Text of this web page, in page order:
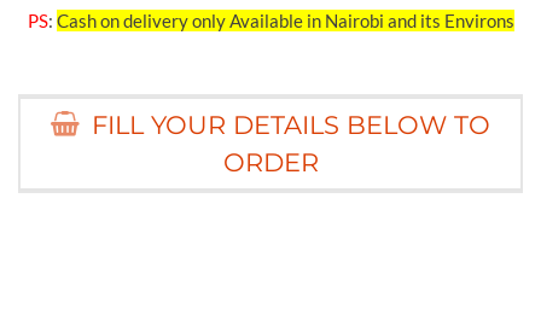
PS: Cash on delivery only Available in Nairobi and its Environs
FILL YOUR DETAILS BELOW TO
ORDER